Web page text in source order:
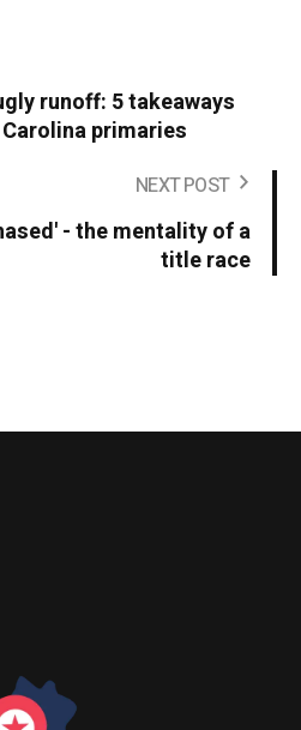
runoff: 5 takeaways
primaries
NEXT POST
- the mentality of a
title race